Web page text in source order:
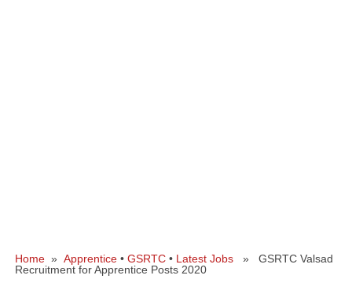
Home » Apprentice • GSRTC • Latest Jobs » GSRTC Valsad
Recruitment for Apprentice Posts 2020